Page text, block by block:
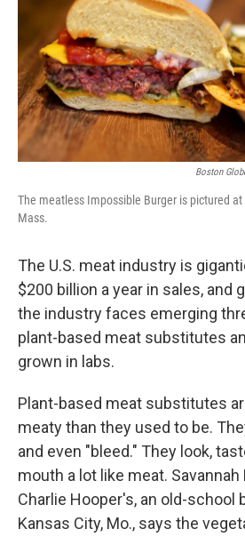
Boston
The meatless Impossible Burger is pictured
Mass.
The U.S. meat industry is
$200 billion a year in sales, and
the industry faces emerging
plant-based meat substitutes
grown in labs.
Plant-based meat substitutes
meaty than they used to be.
and even "bleed." They look,
mouth a lot like meat. Savannah
Charlie Hooper's, an old-school
Kansas City, Mo., says the